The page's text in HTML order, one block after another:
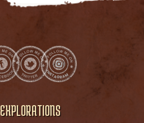
EXPLORATIONS